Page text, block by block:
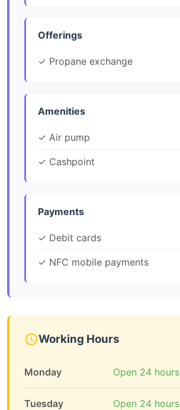
Offerings
✓ Propane exchange
Amenities
✓ Air pump
✓ Cashpoint
Payments
✓ Debit cards
✓ NFC mobile payments
Working Hours
Monday Open 24 hours
Tuesday Open 24 hours